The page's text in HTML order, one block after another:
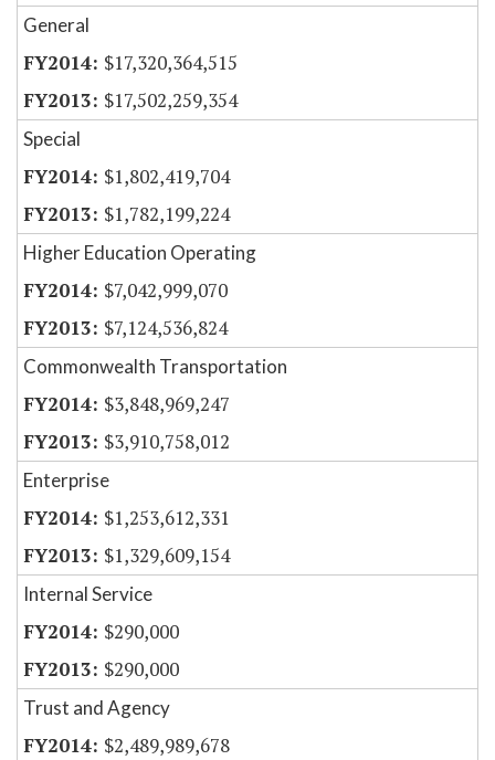
General
$17,320,364,515
$17,502,259,354
Special
$1,802,419,704
$1,782,199,224
Higher Education Operating
$7,042,999,070
$7,124,536,824
Commonwealth Transportation
$3,848,969,247
$3,910,758,012
Enterprise
$1,253,612,331
$1,329,609,154
Internal Service
$290,000
$290,000
Trust and Agency
$2,489,989,678